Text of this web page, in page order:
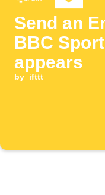
Send an
BBC
appears
by ifttt